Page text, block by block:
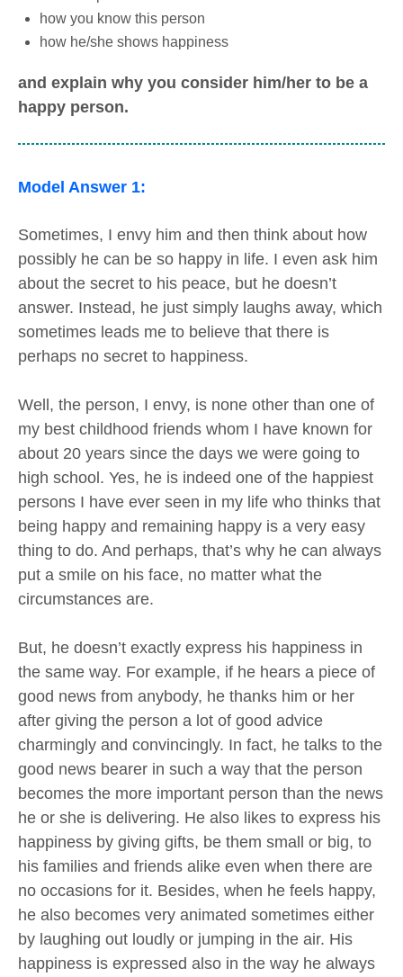
how you know this person
how he/she shows happiness
and explain why you consider him/her to be a
happy person.
Model Answer 1:
Sometimes, I envy him and then think about how
possibly he can be so happy in life. I even ask him
about the secret to his peace, but he doesn’t
answer. Instead, he just simply laughs away, which
sometimes leads me to believe that there is
perhaps no secret to happiness.
Well, the person, I envy, is none other than one of
my best childhood friends whom I have known for
about 20 years since the days we were going to
high school. Yes, he is indeed one of the happiest
persons I have ever seen in my life who thinks that
being happy and remaining happy is a very easy
thing to do. And perhaps, that’s why he can always
put a smile on his face, no matter what the
circumstances are.
But, he doesn’t exactly express his happiness in
the same way. For example, if he hears a piece of
good news from anybody, he thanks him or her
after giving the person a lot of good advice
charmingly and convincingly. In fact, he talks to the
good news bearer in such a way that the person
becomes the more important person than the news
he or she is delivering. He also likes to express his
happiness by giving gifts, be them small or big, to
his families and friends alike even when there are
no occasions for it. Besides, when he feels happy,
he also becomes very animated sometimes either
by laughing out loudly or jumping in the air. His
happiness is expressed also in the way he always